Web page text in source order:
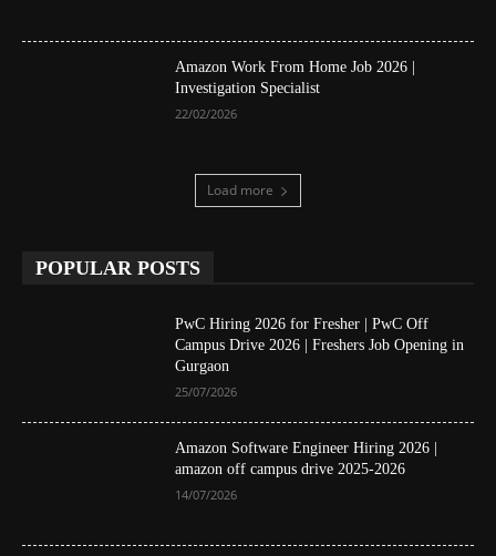
Amazon Work From Home Job 2026 |
Investigation Specialist
22/02/2026
Load more
POPULAR POSTS
PwC Hiring 2026 for Fresher | PwC Off
Campus Drive 2026 | Freshers Job Opening in
Gurgaon
25/07/2026
Amazon Software Engineer Hiring 2026 |
amazon off campus drive 2025-2026
14/07/2026